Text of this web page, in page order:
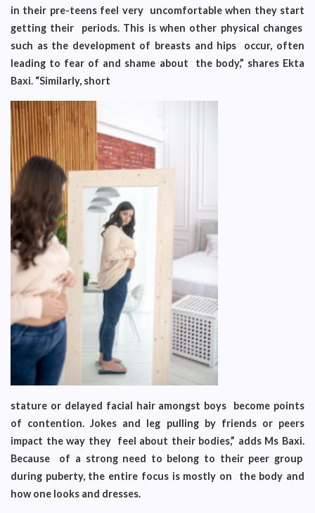
in their pre-teens feel very uncomfortable when they start
getting their periods. This is when other physical changes
such as the development of breasts and hips occur, often
leading to fear of and shame about the body,” shares Ekta
Baxi. “Similarly, short
stature or delayed facial hair amongst boys become points
of contention. Jokes and leg pulling by friends or peers
impact the way they feel about their bodies,” adds Ms Baxi.
Because of a strong need to belong to their peer group
during puberty, the entire focus is mostly on the body and
how one looks and dresses.